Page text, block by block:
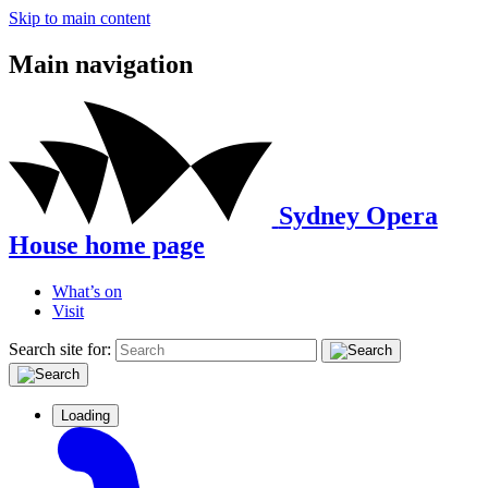
Skip to main content
Main navigation
Sydney Opera
House home page
What’s on
Visit
Search site for:
Loading